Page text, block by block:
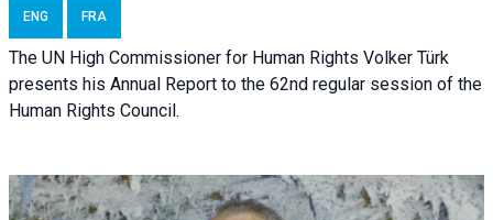
ENG FRA
The UN High Commissioner for Human Rights Volker Türk
presents his Annual Report to the 62nd regular session of the
Human Rights Council.